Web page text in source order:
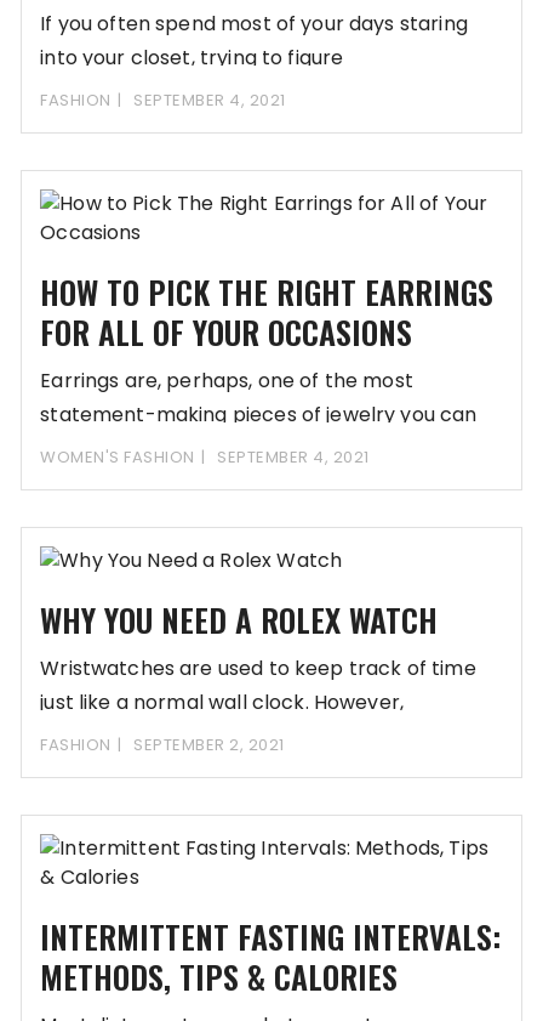
If you often spend most of your days staring
into your closet, trying to figure
FASHION SEPTEMBER 4, 2021
HOW TO PICK THE RIGHT EARRINGS
FOR ALL OF YOUR OCCASIONS
Earrings are, perhaps, one of the most
statement-making pieces of jewelry you can
wear when
WOMEN'S FASHION SEPTEMBER 4, 2021
WHY YOU NEED A ROLEX WATCH
Wristwatches are used to keep track of time
just like a normal wall clock. However,
FASHION SEPTEMBER 2, 2021
INTERMITTENT FASTING INTERVALS:
METHODS, TIPS & CALORIES